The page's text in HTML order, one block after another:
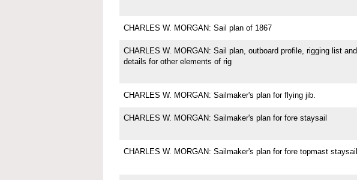
CHARLES W. MORGAN: Sail plan of 1867
CHARLES W. MORGAN: Sail plan, outboard profile, rigging list and
details for other elements of rig
CHARLES W. MORGAN: Sailmaker's plan for flying jib.
CHARLES W. MORGAN: Sailmaker's plan for fore staysail
CHARLES W. MORGAN: Sailmaker's plan for fore topmast staysail